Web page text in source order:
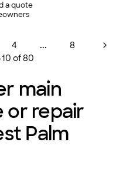
a quote
4 ...
8
10 of80
main
or repair
Palm